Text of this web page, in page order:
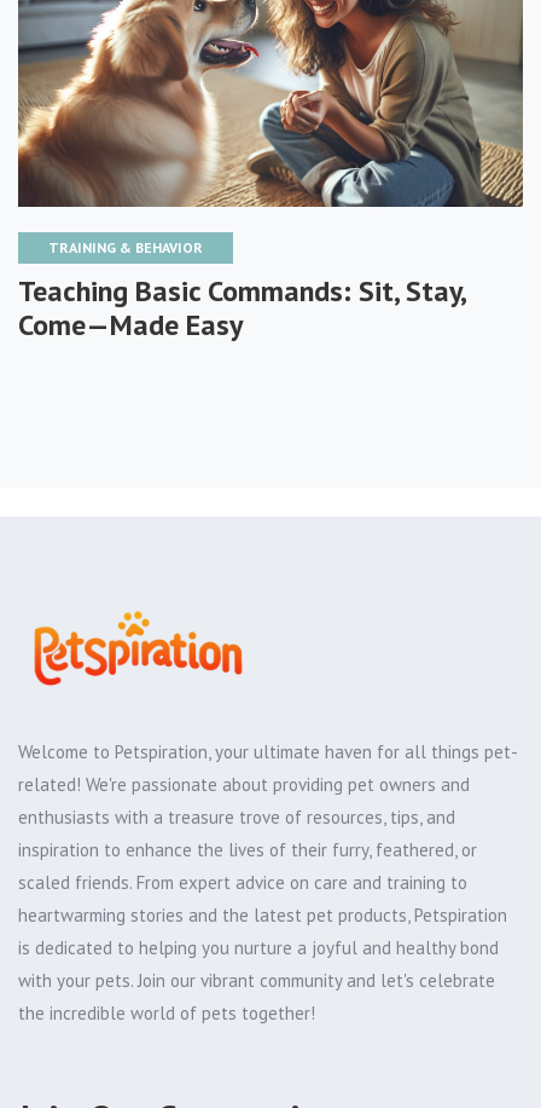
TRAINING & BEHAVIOR
Teaching Basic Commands: Sit, Stay,
Come—Made Easy
Welcome to Petspiration, your ultimate haven for all things pet-
related! We're passionate about providing pet owners and
enthusiasts with a treasure trove of resources, tips, and
inspiration to enhance the lives of their furry, feathered, or
scaled friends. From expert advice on care and training to
heartwarming stories and the latest pet products, Petspiration
is dedicated to helping you nurture a joyful and healthy bond
with your pets. Join our vibrant community and let's celebrate
the incredible world of pets together!